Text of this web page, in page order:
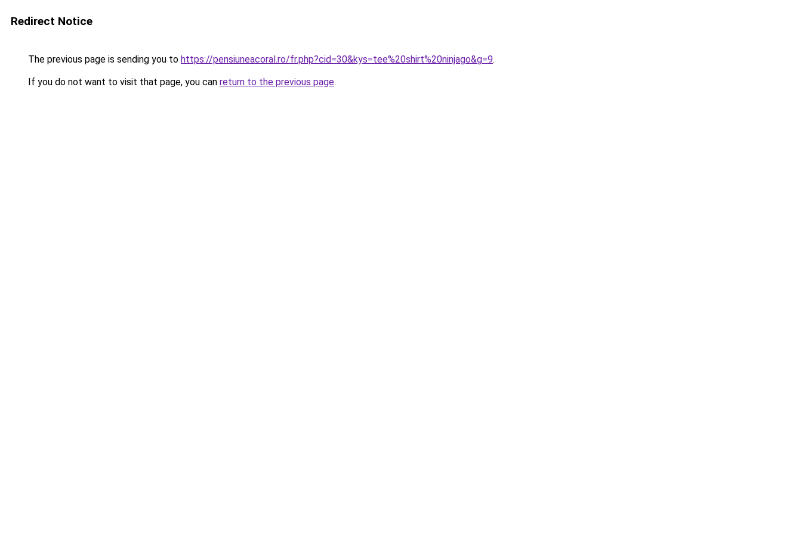
Redirect Notice
The previous page is sending you to https://pensiuneacoral.ro/fr.php?cid=30&kys=tee%20shirt%20ninjago&g=9.
If you do not want to visit that page, you can return to the previous page.